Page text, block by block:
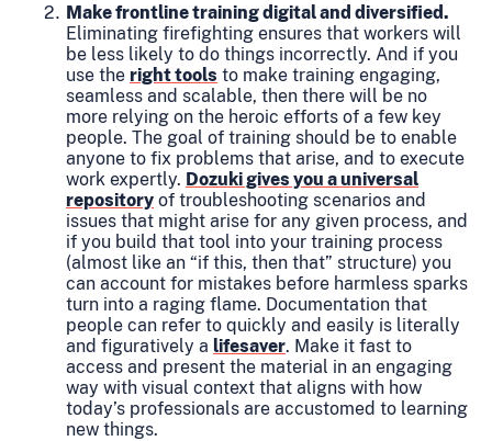
Make frontline training digital and diversified.
Eliminating firefighting ensures that workers will
be less likely to do things incorrectly. And if you
use the right tools to make training engaging,
seamless and scalable, then there will be no
more relying on the heroic efforts of a few key
people. The goal of training should be to enable
anyone to fix problems that arise, and to execute
work expertly. Dozuki gives you a universal
repository of troubleshooting scenarios and
issues that might arise for any given process, and
if you build that tool into your training process
(almost like an “if this, then that” structure) you
can account for mistakes before harmless sparks
turn into a raging flame. Documentation that
people can refer to quickly and easily is literally
and figuratively a lifesaver. Make it fast to
access and present the material in an engaging
way with visual context that aligns with how
today’s professionals are accustomed to learning
new things.